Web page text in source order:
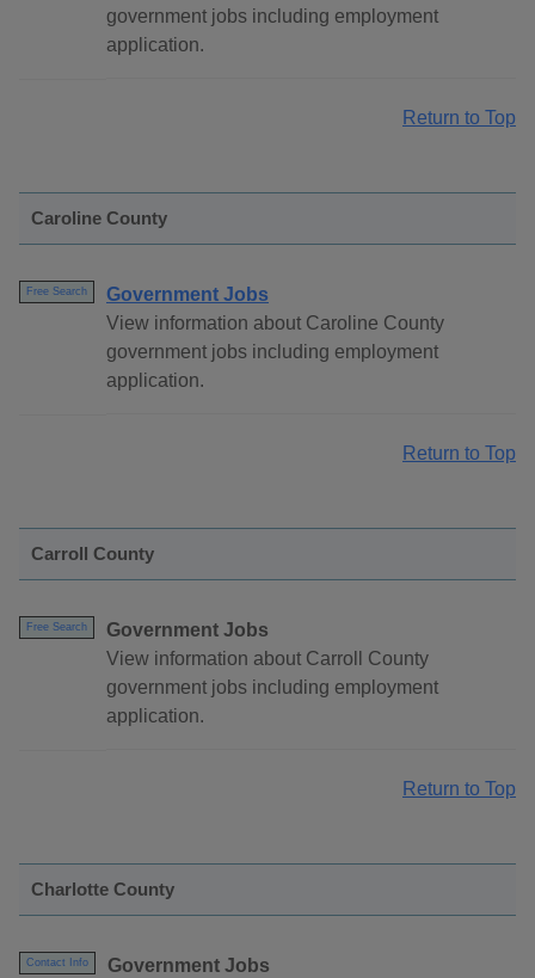
government jobs including employment
application.
Return to Top
Caroline County
Free Search
Government Jobs
View information about Caroline County
government jobs including employment
application.
Return to Top
Carroll County
Free Search
Government Jobs
View information about Carroll County
government jobs including employment
application.
Return to Top
Charlotte County
Contact Info
Government Jobs